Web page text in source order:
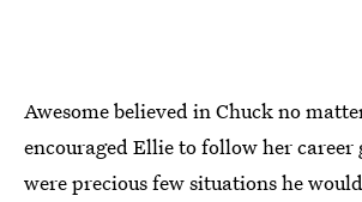
Awesome believed in Chuck no
encouraged Ellie to follow her career
were precious few situations he